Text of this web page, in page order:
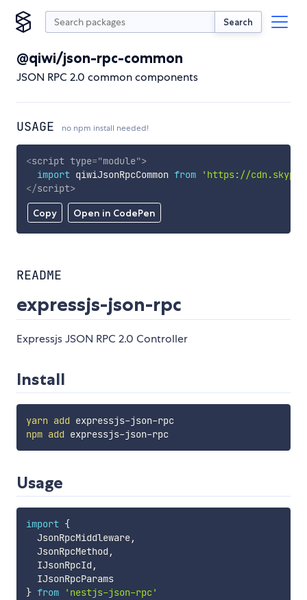
Search
@qiwi/json-rpc-common
JSON RPC 2.0 common components
USAGE no npm install needed!
Copy Open in CodePen
<script type="module">
import qiwiJsonRpcCommon from
'https://
</script>
README
expressjs-json-rpc
Expressjs JSON RPC 2.0 Controller
Install
yarn add
expressjs-json-rpc
npm add expressjs-json-rpc
Usage
import {
  JsonRpcMiddleware
,
  JsonRpcMethod
,
  IJsonRpcId
,
  IJsonRpcParams
} from 'nestjs-json-rpc'